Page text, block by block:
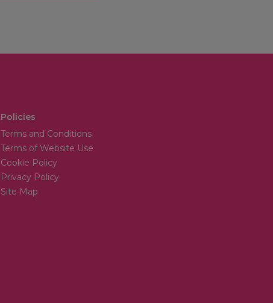
Policies
Terms and Conditions
Terms of Website Use
Cookie Policy
Privacy Policy
Site Map